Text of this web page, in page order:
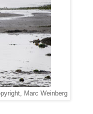
Marc Weinberg